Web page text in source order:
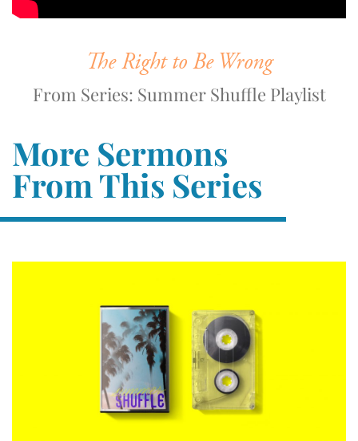
The Right to Be Wrong
From Series: Summer Shuffle Playlist
More Sermons
From This Series